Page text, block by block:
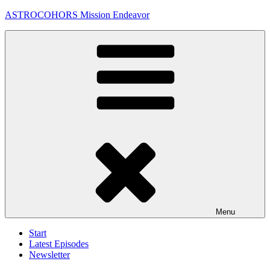
Skip
ASTROCOHORS Mission Endeavor
Menu
Start
Latest Episodes
Newsletter